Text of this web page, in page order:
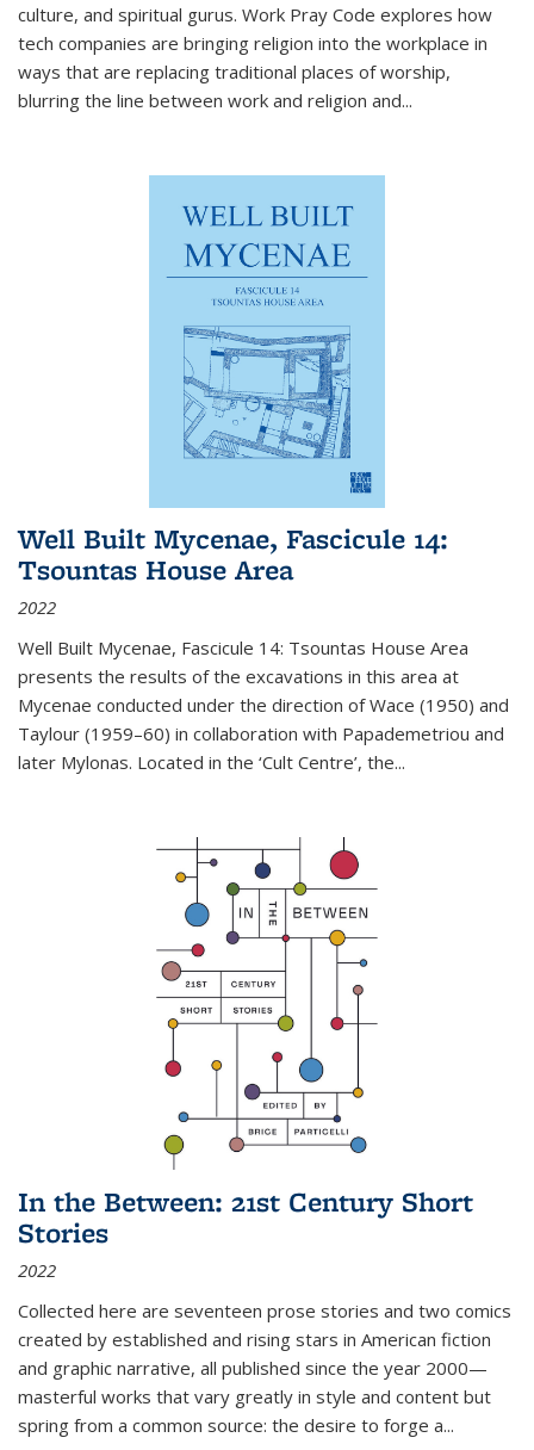
culture, and spiritual gurus. Work Pray Code explores how
tech companies are bringing religion into the workplace in
ways that are replacing traditional places of worship,
blurring the line between work and religion and...
Well Built Mycenae, Fascicule 14:
Tsountas House Area
2022
Well Built Mycenae, Fascicule 14: Tsountas House Area
presents the results of the excavations in this area at
Mycenae conducted under the direction of Wace (1950) and
Taylour (1959–60) in collaboration with Papademetriou and
later Mylonas. Located in the ‘Cult Centre’, the...
In the Between: 21st Century Short
Stories
2022
Collected here are seventeen prose stories and two comics
created by established and rising stars in American fiction
and graphic narrative, all published since the year 2000—
masterful works that vary greatly in style and content but
spring from a common source: the desire to forge a...